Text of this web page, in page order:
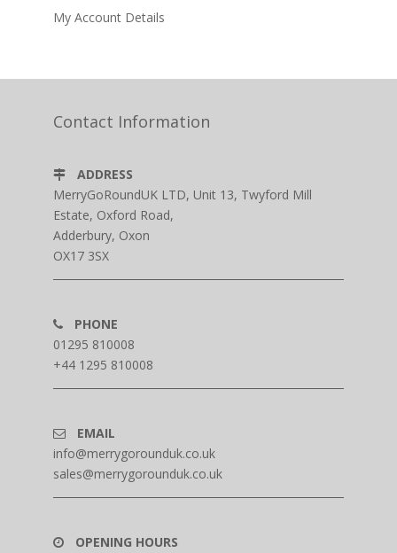
My Account Details
Contact Information
ADDRESS
MerryGoRoundUK LTD, Unit 13, Twyford Mill
Estate, Oxford Road,
Adderbury, Oxon
OX17 3SX
PHONE
01295 810008
+44 1295 810008
EMAIL
info@merrygorounduk.co.uk
sales@merrygorounduk.co.uk
OPENING HOURS